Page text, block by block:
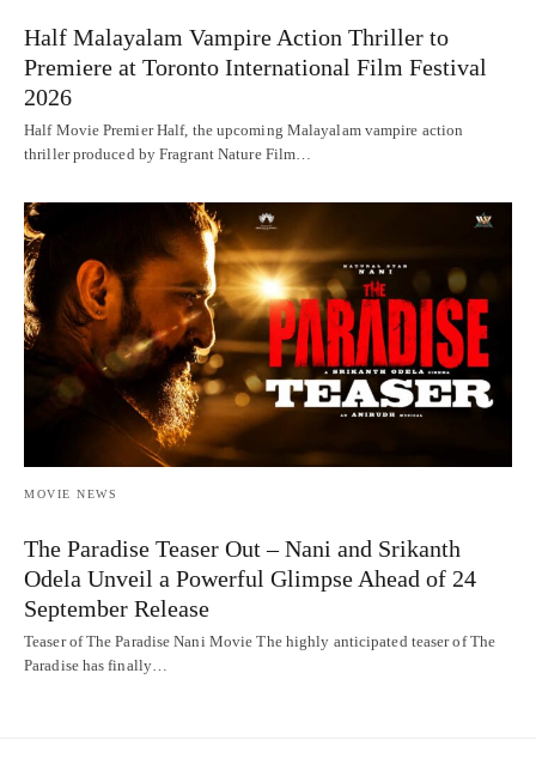
Half Malayalam Vampire Action Thriller to
Premiere at Toronto International Film Festival
2026
Half Movie Premier Half, the upcoming Malayalam vampire action
thriller produced by Fragrant Nature Film…
MOVIE NEWS
The Paradise Teaser Out – Nani and Srikanth
Odela Unveil a Powerful Glimpse Ahead of 24
September Release
Teaser of The Paradise Nani Movie The highly anticipated teaser of The
Paradise has finally…